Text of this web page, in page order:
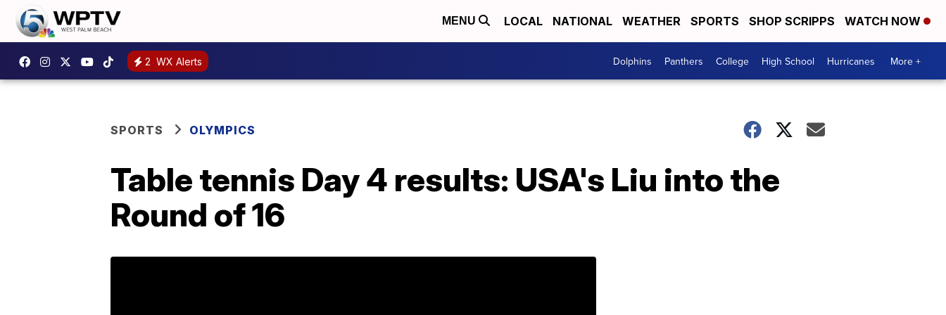
MENU LOCAL NATIONAL WEATHER SPORTS SHOP SCRIPPS WATCH NOW
2 WX Alerts Dolphins Panthers College High School Hurricanes More +
SPORTS OLYMPICS
Table tennis Day 4 results: USA's Liu into the
Round of 16